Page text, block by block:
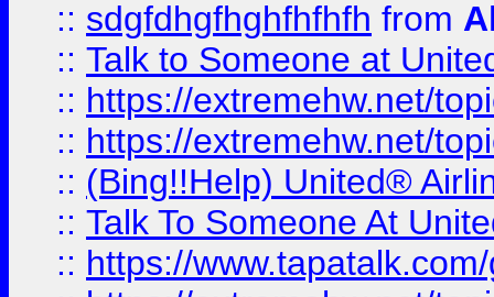
:: sdgfdhgfhghfhfhfh from
:: Talk to Someone at
:: https://extremehw.net/
:: https://extremehw.net/
:: (Bing!!Help) United®
:: Talk To Someone At
:: https://